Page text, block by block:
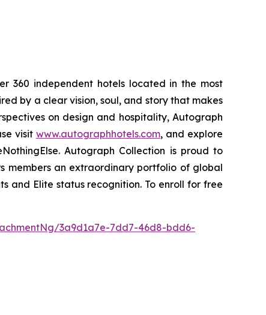
360 independent hotels located in the most
by a clear vision, soul, and story that makes
on design and hospitality, Autograph
visit www.autographhotels.com, and explore
Autograph Collection is proud to
members an extraordinary portfolio of global
and Elite status recognition. To enroll for free
3a9d1a7e-7dd7-46d8-bdd6-